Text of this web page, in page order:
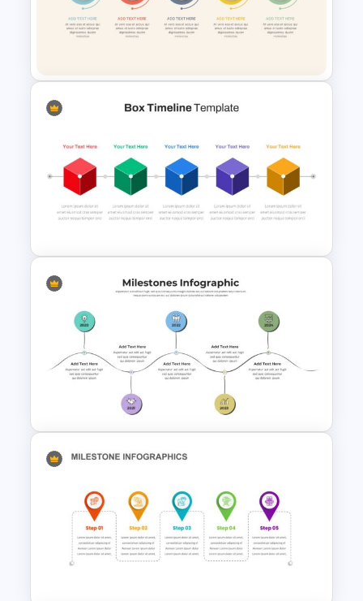
Vertical Timeline Presentation
Linear Process Flow Template
Box Timeline Slide
Presentation Template
Milestone Presentation